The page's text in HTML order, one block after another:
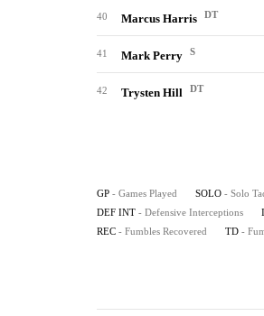
40 Marcus Harris DT
41 Mark Perry S
42 Trysten Hill DT
GP - Games Played SOLO - Solo
DEF INT - Defensive Interceptions
REC - Fumbles Recovered TD -